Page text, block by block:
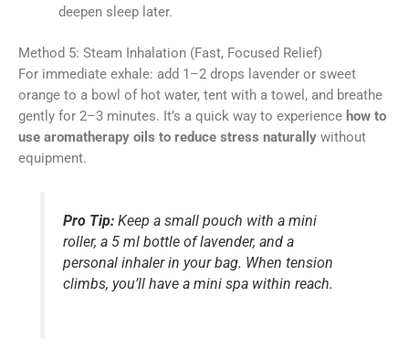
deepen sleep later.
Method 5: Steam Inhalation (Fast, Focused Relief)
For immediate exhale: add 1–2 drops lavender or sweet
orange to a bowl of hot water, tent with a towel, and breathe
gently for 2–3 minutes. It’s a quick way to experience how to
use aromatherapy oils to reduce stress naturally without
equipment.
Pro Tip: Keep a small pouch with a mini
roller, a 5 ml bottle of lavender, and a
personal inhaler in your bag. When tension
climbs, you’ll have a mini spa within reach.